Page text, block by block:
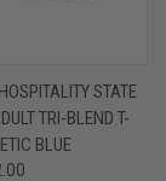
STATE
TRI-BLEND T-
BLUE